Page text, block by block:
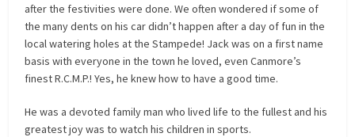
after the festivities were done. We often wondered if some of
the many dents on his car didn’t happen after a day of fun in the
local watering holes at the Stampede! Jack was on a first name
basis with everyone in the town he loved, even Canmore’s
finest R.C.M.P.! Yes, he knew how to have a good time.
He was a devoted family man who lived life to the fullest and his
greatest joy was to watch his children in sports.